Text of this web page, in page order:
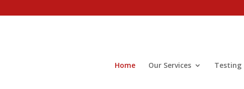
Home Our Services Testing